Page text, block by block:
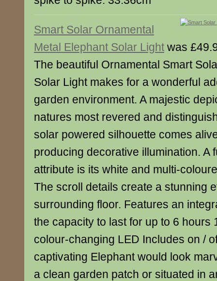
Smart Solar Ornamental
Metal Elephant Solar Light was
The beautiful Ornamental Smart
Solar Light makes for a wonderful
garden environment. A majestic
natures most revered and
solar powered silhouette comes
producing decorative illumination. A
attribute is its white and multi-
The scroll details create a stunning
surrounding floor. Features an
the capacity to last for up to 6 hours
colour-changing LED Includes on /
captivating Elephant would look
a clean garden patch or situated in